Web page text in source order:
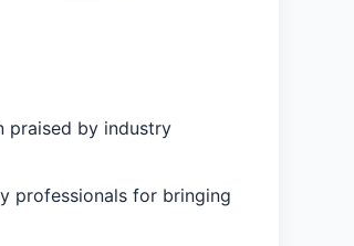
praised by industry
professionals for bringing